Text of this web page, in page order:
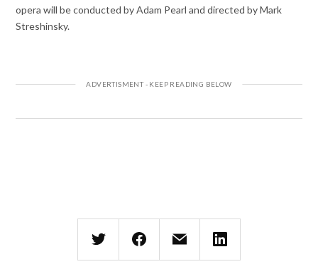
opera will be conducted by Adam Pearl and directed by Mark
Streshinsky.